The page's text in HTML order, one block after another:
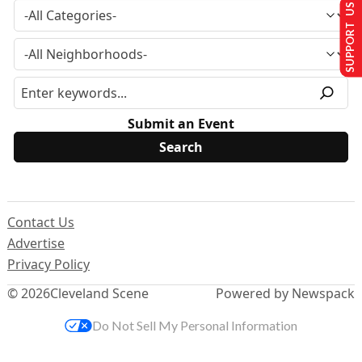
Submit an Event
© 2026Cleveland Scene
Contact Us
Advertise
Privacy Policy
Powered by Newspack
SUPPORT US
Do Not Sell My Personal Information